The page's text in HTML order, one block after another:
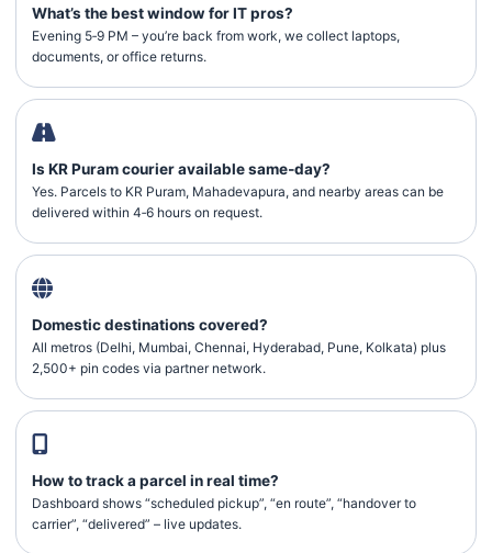
What’s the best window for IT pros?
Evening 5‑9 PM – you’re back from work, we collect laptops,
documents, or office returns.
Is KR Puram courier available same‑day?
Yes. Parcels to KR Puram, Mahadevapura, and nearby areas can be
delivered within 4‑6 hours on request.
Domestic destinations covered?
All metros (Delhi, Mumbai, Chennai, Hyderabad, Pune, Kolkata) plus
2,500+ pin codes via partner network.
How to track a parcel in real time?
Dashboard shows “scheduled pickup”, “en route”, “handover to
carrier”, “delivered” – live updates.